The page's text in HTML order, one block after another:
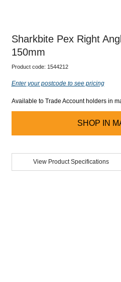
Our
Sharkbite Pex Right
150mm
Product code: 1544212
Enter your postcode to see pricing
Available to Trade Account holders in
SHOP IN
View Product Specifications